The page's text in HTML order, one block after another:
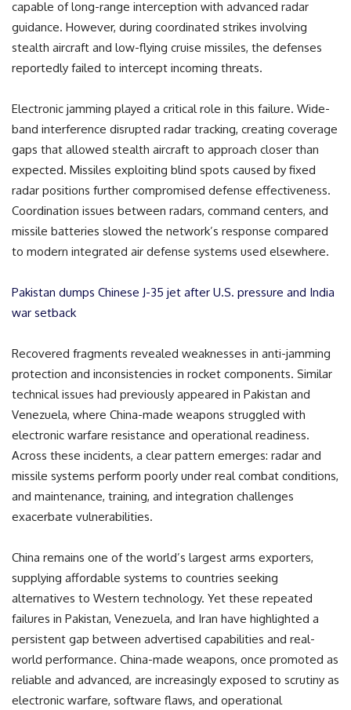
capable of long-range interception with advanced radar
guidance. However, during coordinated strikes involving
stealth aircraft and low-flying cruise missiles, the defenses
reportedly failed to intercept incoming threats.
Electronic jamming played a critical role in this failure. Wide-
band interference disrupted radar tracking, creating coverage
gaps that allowed stealth aircraft to approach closer than
expected. Missiles exploiting blind spots caused by fixed
radar positions further compromised defense effectiveness.
Coordination issues between radars, command centers, and
missile batteries slowed the network’s response compared
to modern integrated air defense systems used elsewhere.
Pakistan dumps Chinese J-35 jet after U.S. pressure and India
war setback
Recovered fragments revealed weaknesses in anti-jamming
protection and inconsistencies in rocket components. Similar
technical issues had previously appeared in Pakistan and
Venezuela, where China-made weapons struggled with
electronic warfare resistance and operational readiness.
Across these incidents, a clear pattern emerges: radar and
missile systems perform poorly under real combat conditions,
and maintenance, training, and integration challenges
exacerbate vulnerabilities.
China remains one of the world’s largest arms exporters,
supplying affordable systems to countries seeking
alternatives to Western technology. Yet these repeated
failures in Pakistan, Venezuela, and Iran have highlighted a
persistent gap between advertised capabilities and real-
world performance. China-made weapons, once promoted as
reliable and advanced, are increasingly exposed to scrutiny as
electronic warfare, software flaws, and operational